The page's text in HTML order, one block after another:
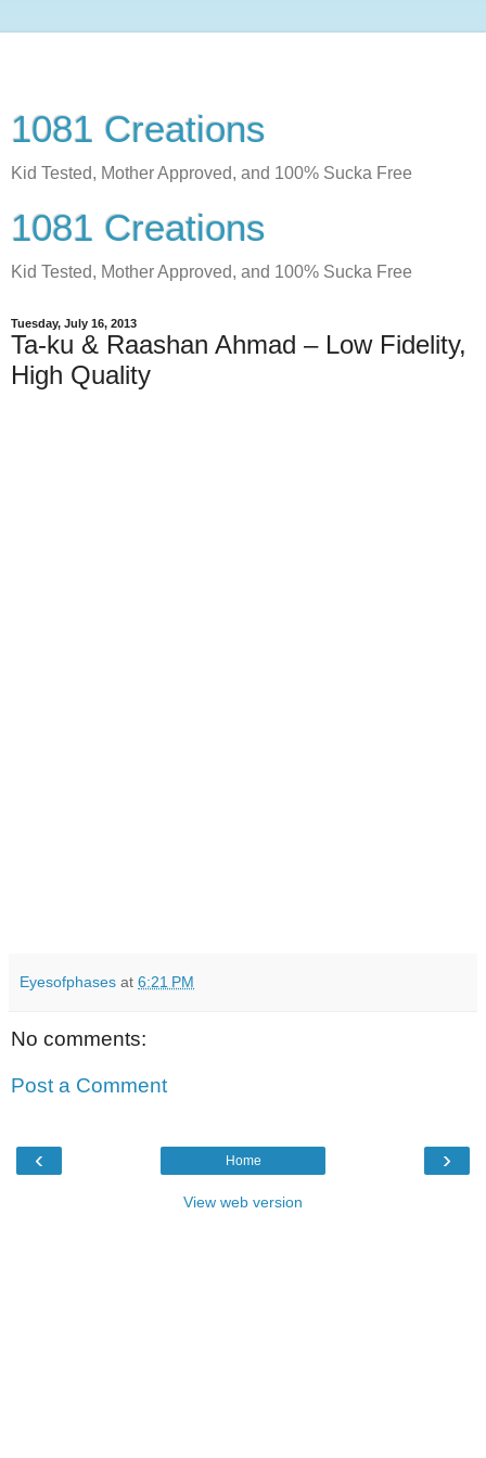
1081 Creations
Kid Tested, Mother Approved, and 100% Sucka Free
1081 Creations
Kid Tested, Mother Approved, and 100% Sucka Free
Tuesday, July 16, 2013
Ta-ku & Raashan Ahmad – Low Fidelity,
High Quality
Eyesofphases at 6:21 PM
No comments:
Post a Comment
‹ ›
Home
View web version